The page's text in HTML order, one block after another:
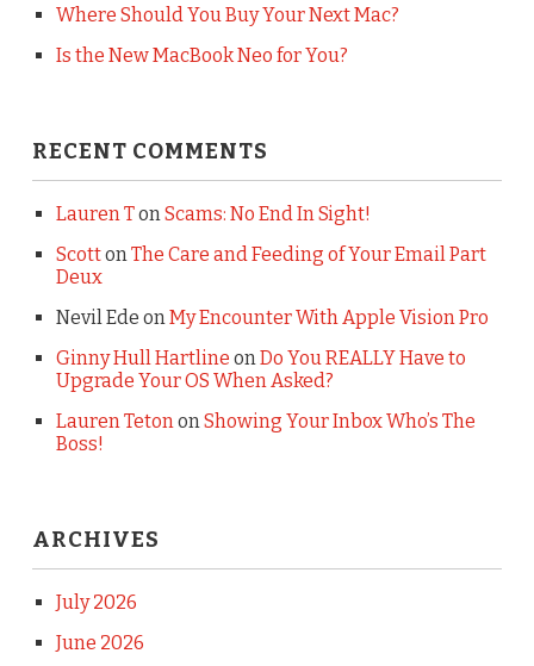
Where Should You Buy Your Next Mac?
Is the New MacBook Neo for You?
RECENT COMMENTS
Lauren TonScams: No End In Sight!
ScottonThe Care and Feeding of Your Email Part
Deux
Nevil Ede onMy Encounter With Apple Vision Pro
Ginny Hull Hartline onDo You REALLY Have to
Upgrade Your OS When Asked?
Lauren TetononShowing Your Inbox Who’s The
Boss!
ARCHIVES
July 2026
June 2026